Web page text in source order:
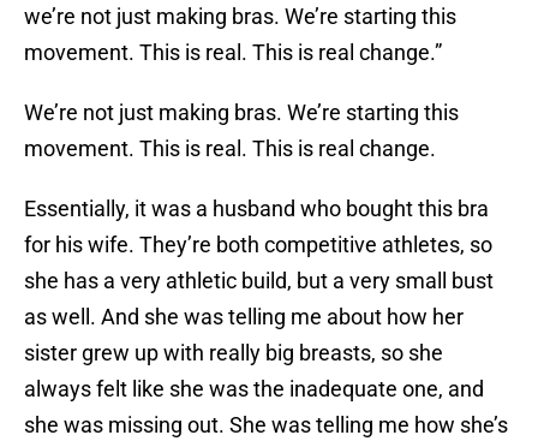
we’re not just making bras. We’re starting this
movement. This is real. This is real change.”
We’re not just making bras. We’re starting this
movement. This is real. This is real change.
Essentially, it was a husband who bought this bra
for his wife. They’re both competitive athletes, so
she has a very athletic build, but a very small bust
as well. And she was telling me about how her
sister grew up with really big breasts, so she
always felt like she was the inadequate one, and
she was missing out. She was telling me how she’s